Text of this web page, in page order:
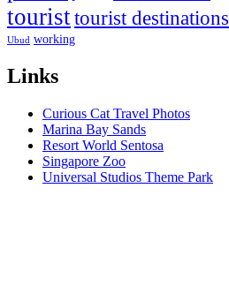
touristtourist destinations
Ubud working
Links
Curious Cat Travel Photos
Marina Bay Sands
Resort World Sentosa
Singapore Zoo
Universal Studios Theme Park